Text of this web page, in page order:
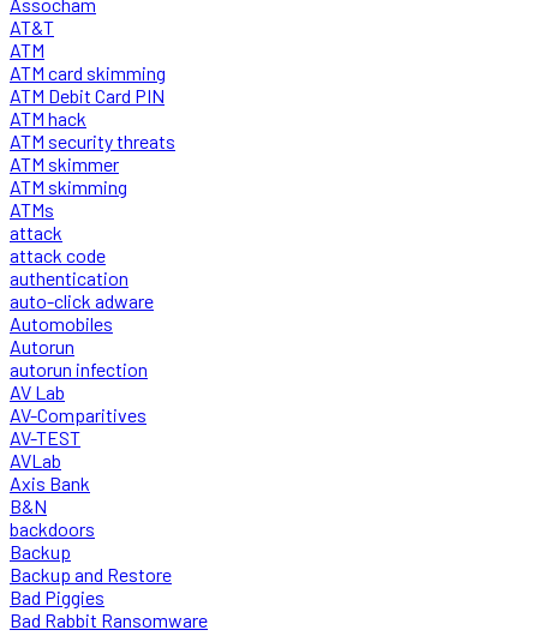
AT&T
ATM
ATM card skimming
ATM Debit Card PIN
ATM hack
ATM security threats
ATM skimmer
ATM skimming
ATMs
attack
attack code
authentication
auto-click adware
Automobiles
Autorun
autorun infection
AV Lab
AV-Comparitives
AV-TEST
AVLab
Axis Bank
B&N
backdoors
Backup
Backup and Restore
Bad Piggies
Bad Rabbit Ransomware